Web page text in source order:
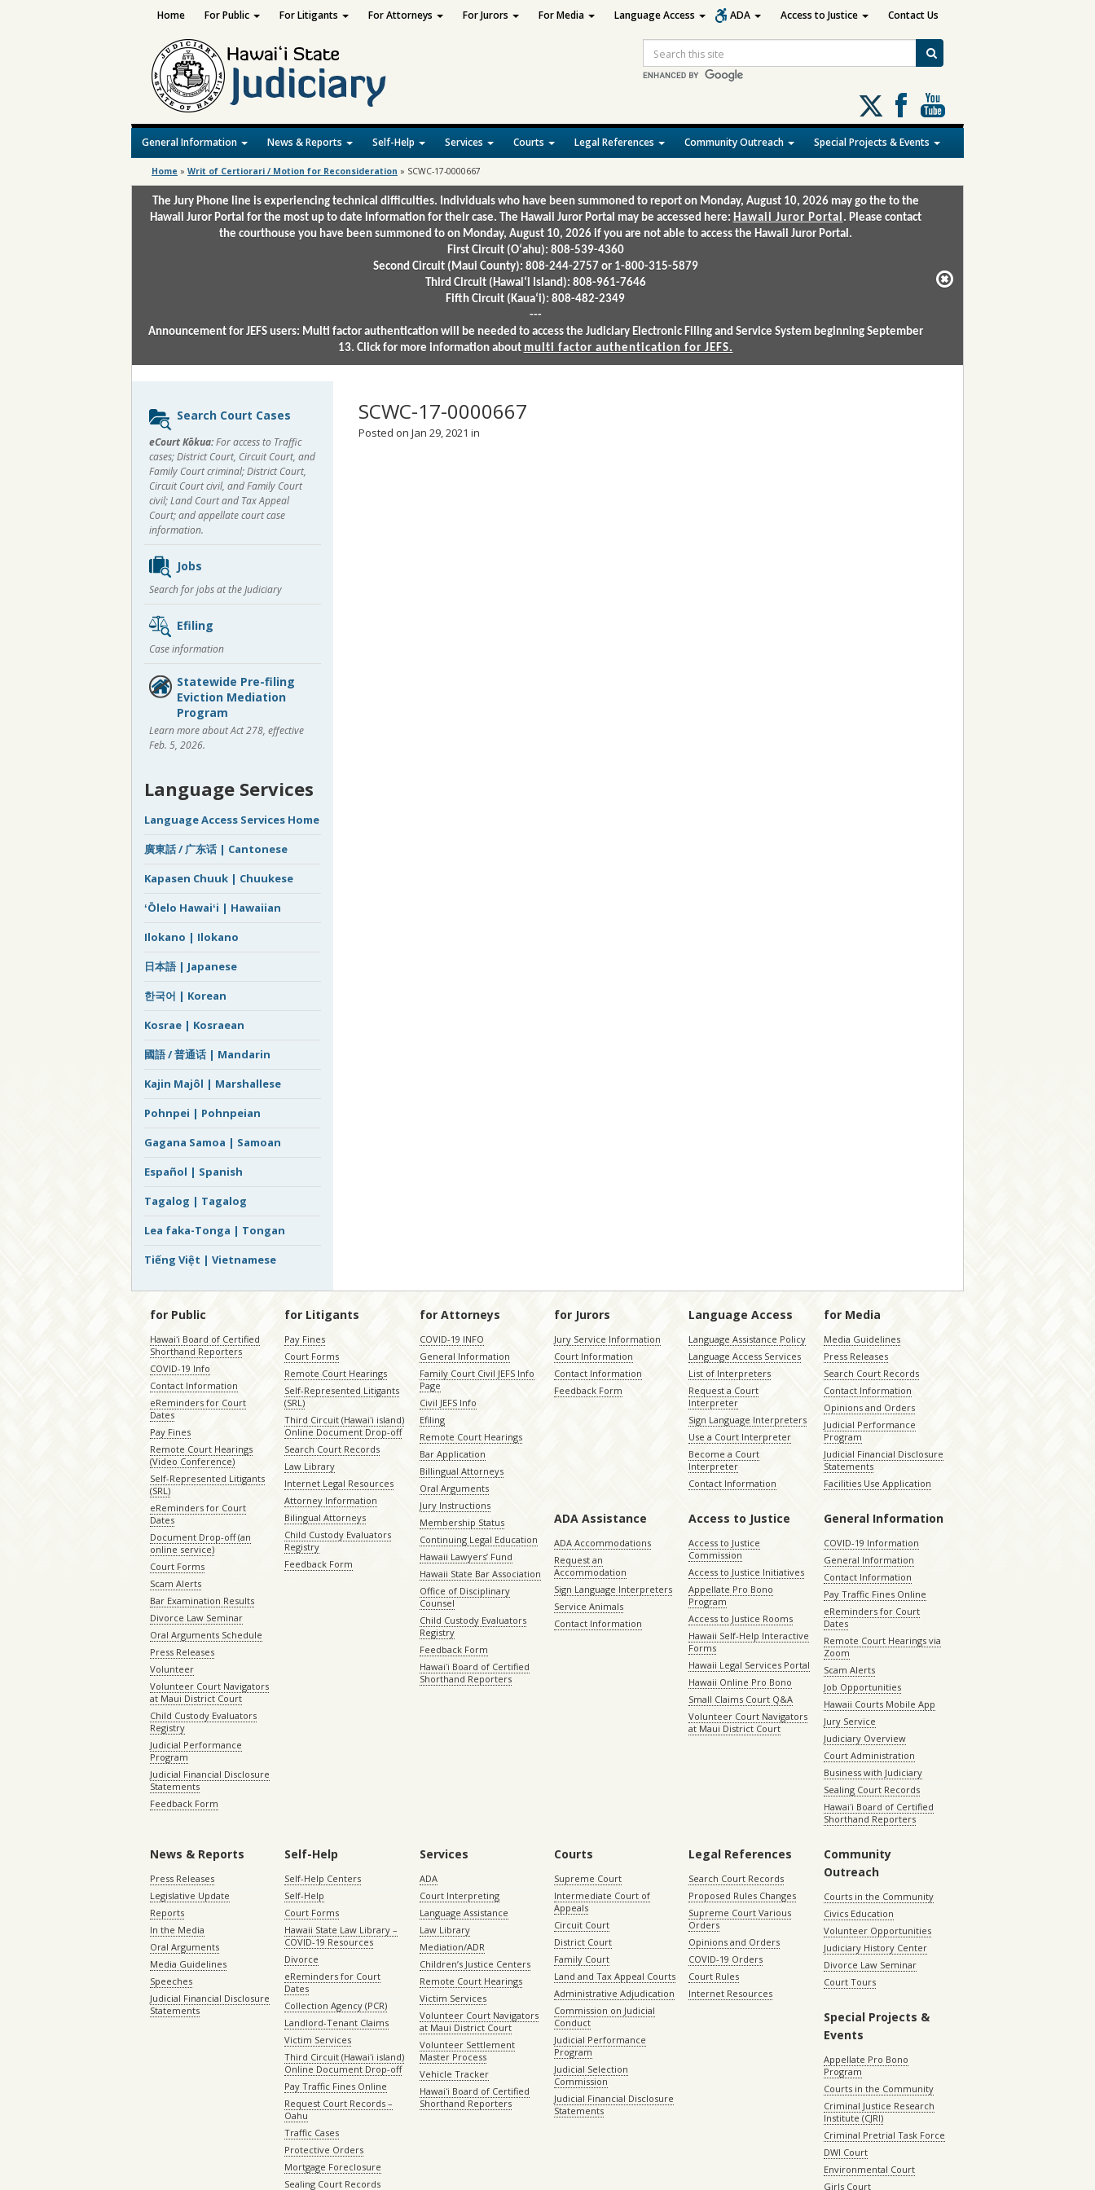
Search
Follow
us
on
X
General Information News & Reports Self-Help Services Courts Legal References Community Outreach Special Projects & Events
Home For Public For Litigants For Attorneys For Jurors For Media Language Access ADA Access to Justice Contact Us
Home » Writ of Certiorari / Motion for Reconsideration » SCWC-17-0000667
The Jury Phone line is experiencing technical difficulties. Individuals who have been summoned to report on Monday, August 10, 2026 may go the to the
Hawaii Juror Portal for the most up to date information for their case. The Hawaii Juror Portal may be accessed here: Hawaii Juror Portal . Please contact
the courthouse you have been summoned to on Monday, August 10, 2026 if you are not able to access the Hawaii Juror Portal.
First Circuit (Oʻahu): 808-539-4360
Second Circuit (Maui County): 808-244-2757 or 1-800-315-5879
Third Circuit (Hawaiʻi Island): 808-961-7646
Fifth Circuit (Kauaʻi): 808-482-2349
---
Announcement for JEFS users: Multi factor authentication will be needed to access the Judiciary Electronic Filing and Service System beginning September
13. Click for more information about multi factor authentication for JEFS.
SCWC-17-0000667
Posted on Jan 29, 2021 in
Sidebar
content
Search Court Cases
eCourt Kōkua:For access to Traffic
cases; District Court, Circuit Court, and
Family Court criminal; District Court,
Circuit Court civil, and Family Court
civil; Land Court and Tax Appeal
Court; and appellate court case
information.
Jobs
Search for jobs at the Judiciary
Efiling
Case information
Statewide Pre-filing
Eviction Mediation
Program
Learn more about Act 278, effective
Feb. 5, 2026.
Language Services
Language Access Services Home
廣東話 / 广东话 | Cantonese
Kapasen Chuuk | Chuukese
ʻŌlelo Hawaiʻi | Hawaiian
Ilokano | Ilokano
日本語 | Japanese
한국어 | Korean
Kosrae | Kosraean
國語 / 普通话 | Mandarin
Kajin Majôl | Marshallese
Pohnpei | Pohnpeian
Gagana Samoa | Samoan
Español | Spanish
Tagalog | Tagalog
Lea faka-Tonga | Tongan
Tiếng Việt | Vietnamese
for Public
Hawaiʻi Board of Certified
Shorthand Reporters
COVID-19 Info
Contact Information
eReminders for Court
Dates
Pay Fines
Remote Court Hearings
(Video Conference)
Self-Represented Litigants
(SRL)
eReminders for Court
Dates
Document Drop-off (an
online service)
Court Forms
Scam Alerts
Bar Examination Results
Divorce Law Seminar
Oral Arguments Schedule
Press Releases
Volunteer
Volunteer Court Navigators
at Maui District Court
Child Custody Evaluators
Registry
Judicial Performance
Program
Judicial Financial Disclosure
Statements
Feedback Form
for Litigants
Pay Fines
Court Forms
Remote Court Hearings
Self-Represented Litigants
(SRL)
Third Circuit (Hawaiʻi island)
Online Document Drop-off
Search Court Records
Law Library
Internet Legal Resources
Attorney Information
Bilingual Attorneys
Child Custody Evaluators
Registry
Feedback Form
for Attorneys
COVID-19 INFO
General Information
Family Court Civil JEFS Info
Page
Civil JEFS Info
Efiling
Remote Court Hearings
Bar Application
Billingual Attorneys
Oral Arguments
Jury Instructions
Membership Status
Continuing Legal Education
Hawaii Lawyers’ Fund
Hawaii State Bar Association
Office of Disciplinary
Counsel
Child Custody Evaluators
Registry
Feedback Form
Hawaiʻi Board of Certified
Shorthand Reporters
for Jurors
Jury Service Information
Court Information
Contact Information
Feedback Form
Language Access
Language Assistance Policy
Language Access Services
List of Interpreters
Request a Court
Interpreter
Sign Language Interpreters
Use a Court Interpreter
Become a Court
Interpreter
Contact Information
for Media
Media Guidelines
Press Releases
Search Court Records
Contact Information
Opinions and Orders
Judicial Performance
Program
Judicial Financial Disclosure
Statements
Facilities Use Application
ADA Assistance
ADA Accommodations
Request an
Accommodation
Sign Language Interpreters
Service Animals
Contact Information
Access to Justice
Access to Justice
Commission
Access to Justice Initiatives
Appellate Pro Bono
Program
Access to Justice Rooms
Hawaii Self-Help Interactive
Forms
Hawaii Legal Services Portal
Hawaii Online Pro Bono
Small Claims Court Q&A
Volunteer Court Navigators
at Maui District Court
General Information
COVID-19 Information
General Information
Contact Information
Pay Traffic Fines Online
eReminders for Court
Dates
Remote Court Hearings via
Zoom
Scam Alerts
Job Opportunities
Hawaii Courts Mobile App
Jury Service
Judiciary Overview
Court Administration
Business with Judiciary
Sealing Court Records
Hawaiʻi Board of Certified
Shorthand Reporters
News & Reports
Press Releases
Legislative Update
Reports
In the Media
Oral Arguments
Media Guidelines
Speeches
Judicial Financial Disclosure
Statements
Self-Help
Self-Help Centers
Self-Help
Court Forms
Hawaii State Law Library –
COVID-19 Resources
Divorce
eReminders for Court
Dates
Collection Agency (PCR)
Landlord-Tenant Claims
Victim Services
Third Circuit (Hawaiʻi island)
Online Document Drop-off
Pay Traffic Fines Online
Request Court Records –
Oahu
Traffic Cases
Protective Orders
Mortgage Foreclosure
Sealing Court Records
Services
ADA
Court Interpreting
Language Assistance
Law Library
Mediation/ADR
Children’s Justice Centers
Remote Court Hearings
Victim Services
Volunteer Court Navigators
at Maui District Court
Volunteer Settlement
Master Process
Vehicle Tracker
Hawaiʻi Board of Certified
Shorthand Reporters
Courts
Supreme Court
Intermediate Court of
Appeals
Circuit Court
District Court
Family Court
Land and Tax Appeal Courts
Administrative Adjudication
Commission on Judicial
Conduct
Judicial Performance
Program
Judicial Selection
Commission
Judicial Financial Disclosure
Statements
Legal References
Search Court Records
Proposed Rules Changes
Supreme Court Various
Orders
Opinions and Orders
COVID-19 Orders
Court Rules
Internet Resources
Community
Outreach
Courts in the Community
Civics Education
Volunteer Opportunities
Judiciary History Center
Divorce Law Seminar
Court Tours
Special Projects &
Events
Appellate Pro Bono
Program
Courts in the Community
Criminal Justice Research
Institute (CJRI)
Criminal Pretrial Task Force
DWI Court
Environmental Court
Girls Court